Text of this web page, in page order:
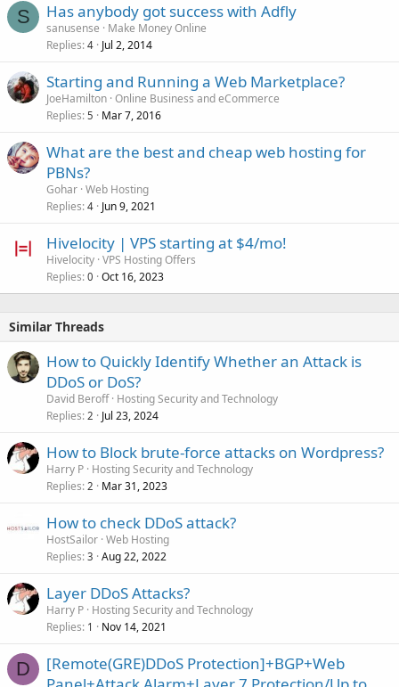
S Has anybody got success with Adfly
sanusense
Make Money Online
Replies 4 Jul 2, 2014
Starting and Running a Web Marketplace?
JoeHamilton Online Business and eCommerce
Replies 5 Mar 7, 2016
What are the best and cheap web hosting for
PBNs?
Gohar Web Hosting
Replies 4 Jun 9, 2021
Hivelocity | VPS starting at $4/mo!
Hivelocity VPS Hosting Offers
Replies 0 Oct 16, 2023
Similar Threads
How to Quickly Identify Whether an Attack is
DDoS or DoS?
David Beroff Hosting Security and Technology
Replies 2 Jul 23, 2024
How to Block brute-force attacks on Wordpress?
Harry P Hosting Security and Technology
Replies 2 Mar 31, 2023
How to check DDoS attack?
HostSailor Web Hosting
Replies 3 Aug 22, 2022
Layer DDoS Attacks?
Harry P Hosting Security and Technology
Replies 1 Nov 14, 2021
D
[Remote(GRE)DDoS Protection]+BGP+Web